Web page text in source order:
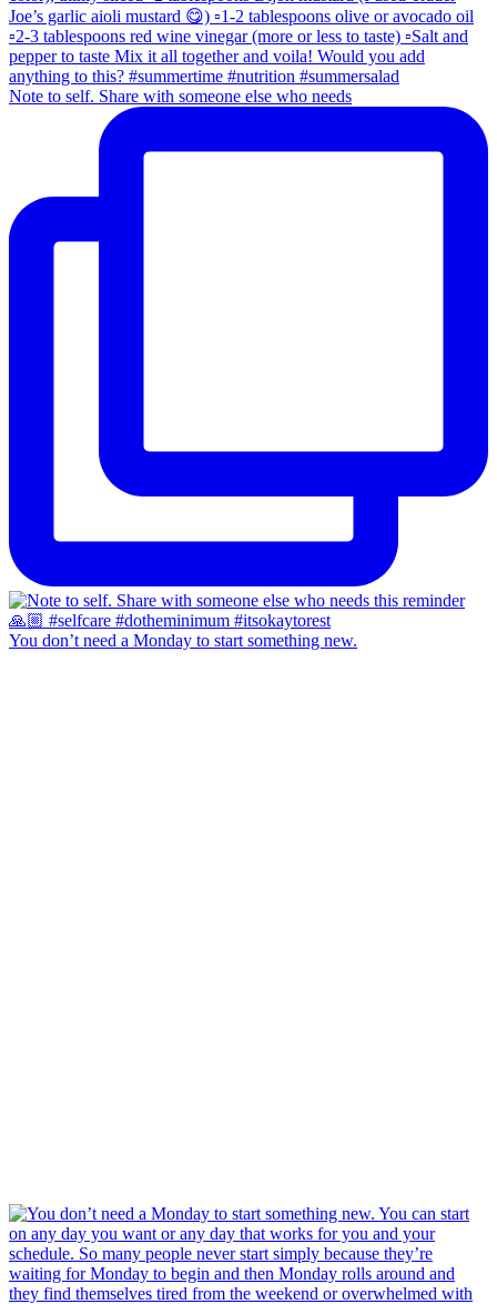
Note to self. Share with someone else who needs
You don’t need a Monday to start something new.